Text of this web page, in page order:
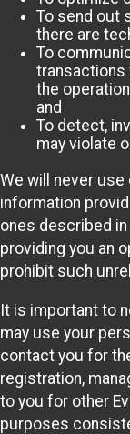
To send out
there are
To
transactions
the
and
To detect,
may violate
We will never
information
ones described
providing you an
prohibit such
It is important to
may use your
contact you for
registration,
to you for other
purposes